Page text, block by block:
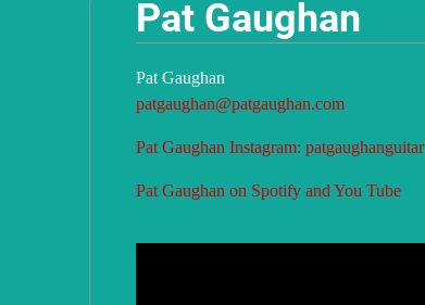
Pat Gaughan
Pat Gaughan
patgaughan@patgaughan.com
Pat Gaughan Instagram: patgaughanguitar
Pat Gaughan on Spotify and You Tube